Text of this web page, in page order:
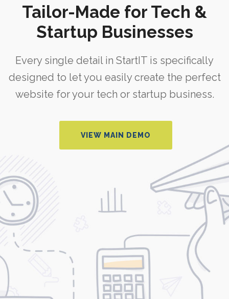
Tailor-Made for Tech &
Startup Businesses
Every single detail in StartIT is specifically
designed to let you easily create the perfect
website for your tech or startup business.
VIEW MAIN DEMO